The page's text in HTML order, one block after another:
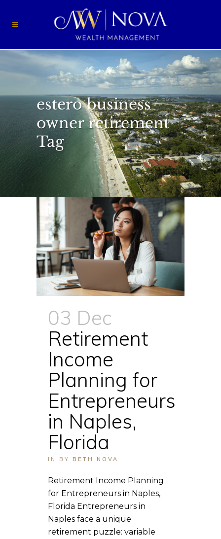
estero business
owner retirement
Tag
03 Dec
Retirement
Income
Planning for
Entrepreneurs
in Naples,
Florida
IN BY BETH NOVA
Retirement Income Planning
for Entrepreneurs in Naples,
Florida Entrepreneurs in
Naples face a unique
retirement puzzle: variable